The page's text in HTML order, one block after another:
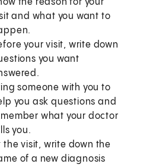
the reason for your
and what you want to
your visit, write down
you want
someone with you to
you ask questions and
what your doctor
you.
the visit, write down the
of a new diagnosis